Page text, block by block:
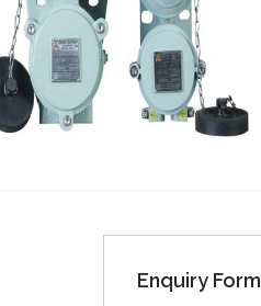
Enquiry Form